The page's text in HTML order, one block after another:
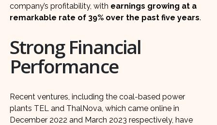
company’s profitability, with earnings growing at a
remarkable rate of 39% over the past five years.
Strong Financial
Performance
Recent ventures, including the coal-based power
plants TEL and ThalNova, which came online in
December 2022 and March 2023 respectively, have